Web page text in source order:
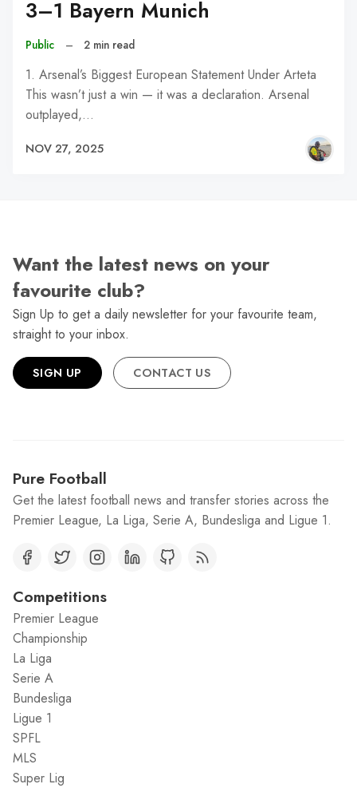
3–1 Bayern Munich
Public – 2 min read
1. Arsenal’s Biggest European Statement Under Arteta
This wasn’t just a win — it was a declaration. Arsenal
outplayed,…
NOV 27, 2025
Want the latest news on your
favourite club?
Sign Up to get a daily newsletter for your favourite team,
straight to your inbox.
SIGN UP CONTACT US
Pure Football
Get the latest football news and transfer stories across the
Premier League, La Liga, Serie A, Bundesliga and Ligue 1.
Competitions
Premier League
Championship
La Liga
Serie A
Bundesliga
Ligue 1
SPFL
MLS
Super Lig